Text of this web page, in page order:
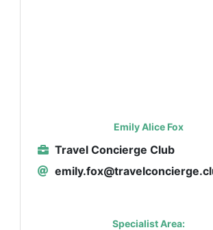
Emily Alice Fox
Travel Concierge Club
Specialist Area: